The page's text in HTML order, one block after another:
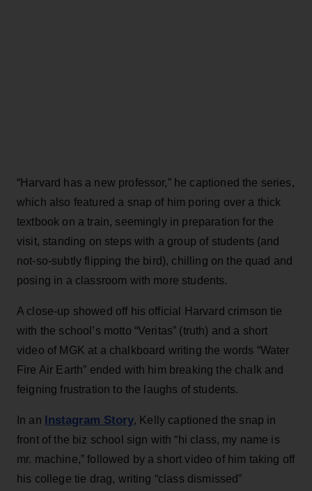
“Harvard has a new professor,” he captioned the series,
which also featured a snap of him poring over a thick
textbook on a train, seemingly in preparation for the
visit, standing on steps with a group of students (and
not-so-subtly flipping the bird), chilling on the quad and
posing in a classroom with more students.
A close-up showed off his official Harvard crimson tie
with the school’s motto “Veritas” (truth) and a short
video of MGK at a chalkboard writing the words “Water
Fire Air Earth” ended with him breaking the chalk and
feigning frustration to the laughs of students.
In an Instagram Story, Kelly captioned the snap in
front of the biz school sign with “hi class, my name is
mr. machine,” followed by a short video of him taking off
his college tie drag, writing “class dismissed”